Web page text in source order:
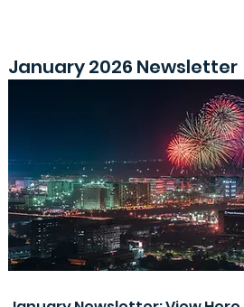
January 2026 Newsletter